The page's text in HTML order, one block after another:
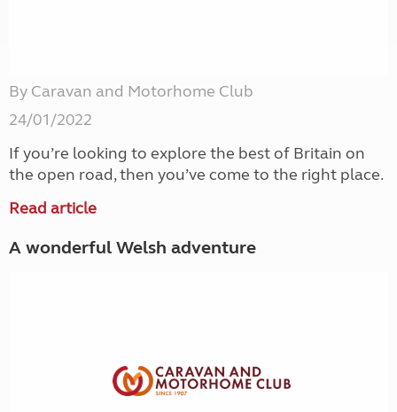
By Caravan and Motorhome Club
24/01/2022
If you’re looking to explore the best of Britain on
the open road, then you’ve come to the right place.
Read article
A wonderful Welsh adventure